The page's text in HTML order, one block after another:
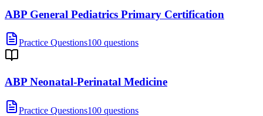
ABP General Pediatrics Primary Certification
Practice Questions100 questions
ABP Neonatal-Perinatal Medicine
Practice Questions100 questions